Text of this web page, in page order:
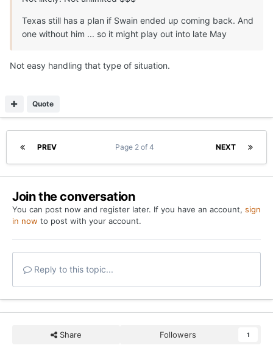
Texas still has a plan if Swain ended up coming back. And
one without him ... so it might play out into late May
Not easy handling that type of situation.
Quote
PREV NEXT
Page 2 of 4
Join the conversation
You can post now and register later. If you have an account, sign
in now to post with your account.
Reply to this topic...
Share Followers 1